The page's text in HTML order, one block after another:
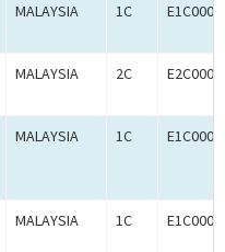
MALAYSIA 1C
MALAYSIA 2C
MALAYSIA 1C
MALAYSIA 1C